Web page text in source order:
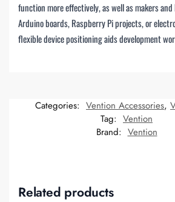
function more effectively, as well as makers
Arduino boards, Raspberry Pi projects, or
flexible device positioning aids development
Categories: Vention Accessories,
Tag: Vention
Brand: Vention
Related products